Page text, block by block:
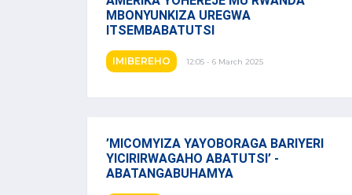
MBONYUNKIZA UREGWA
ITSEMBABATUTSI
IMIBEREHO 12:05 - 6 March 2025
’MICOMYIZA YAYOBORAGA BARIYERI
YICIRIRWAGAHO ABATUTSI’ -
ABATANGABUHAMYA